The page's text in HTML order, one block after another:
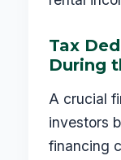
Tax
During
A crucial
investors
financing